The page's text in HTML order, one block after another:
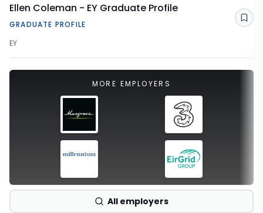
Ellen Coleman - EY Graduate Profile
GRADUATE PROFILE
EY
MORE EMPLOYERS
All employers